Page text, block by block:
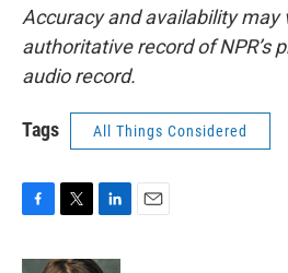
Accuracy and availability may
authoritative record of NPR’s
audio record.
Tags All Things Considered
c
i
n